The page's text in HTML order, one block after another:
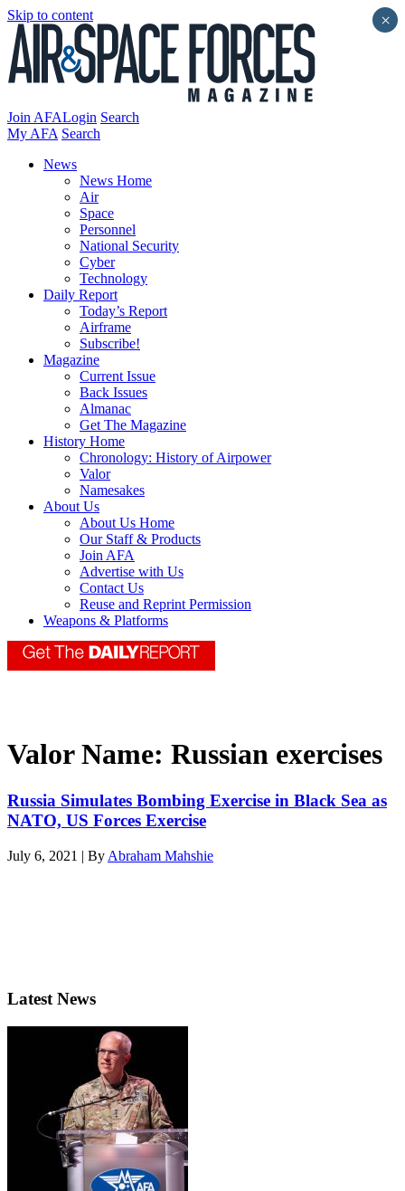
Skip to content
Join AFALogin Search
My AFA Search
News
News Home
Air
Space
Personnel
National Security
Cyber
Technology
Daily Report
Today’s Report
Airframe
Subscribe!
Magazine
Current Issue
Back Issues
Almanac
Get The Magazine
History Home
Chronology: History of Airpower
Valor
Namesakes
About Us
About Us Home
Our Staff & Products
Join AFA
Advertise with Us
Contact Us
Reuse and Reprint Permission
Weapons & Platforms
Valor Name: Russian exercises
Russia Simulates Bombing Exercise in Black Sea as
NATO, US Forces Exercise
July 6, 2021 | By Abraham Mahshie
Latest News
×